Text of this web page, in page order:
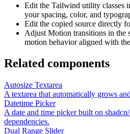
Edit the Tailwind utility classes
your spacing, color, and
Edit the copied source directly
Adjust Motion transitions in the
motion behavior aligned with
Related components
Autosize Textarea
A textarea that automatically grows
Datetime Picker
A date and time picker built on
dependencies.
Dual Range Slider